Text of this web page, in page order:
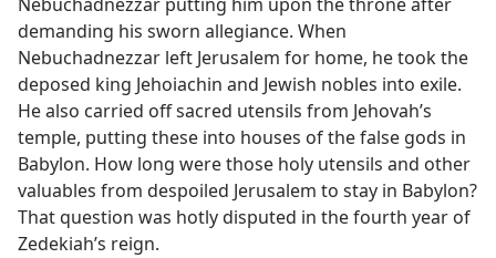
demanding his sworn allegiance. When
Nebuchadnezzar left Jerusalem for home, he took the
deposed king Jehoiachin and Jewish nobles into exile.
He also carried off sacred utensils from Jehovah’s
temple, putting these into houses of the false gods in
Babylon. How long were those holy utensils and other
valuables from despoiled Jerusalem to stay in Babylon?
That question was hotly disputed in the fourth year of
Zedekiah’s reign.